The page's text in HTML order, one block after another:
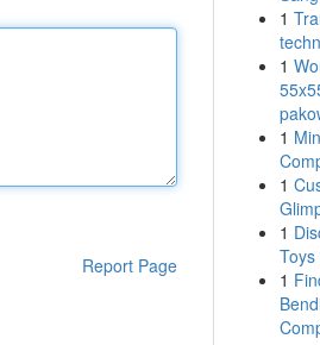
Report Page
1
1
1
1
1
1